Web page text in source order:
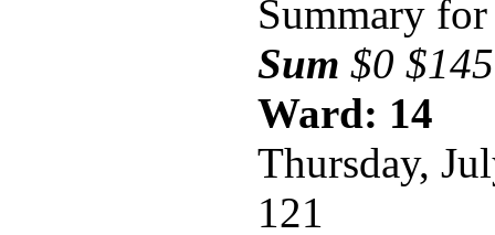
Summary for
Sum $0
Ward: 14
Thursday,
121